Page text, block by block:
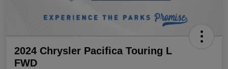
2024 Chrysler Pacifica Touring L
FWD